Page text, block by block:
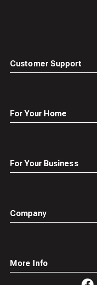
Customer Support
For Your Home
For Your Business
Company
More Info